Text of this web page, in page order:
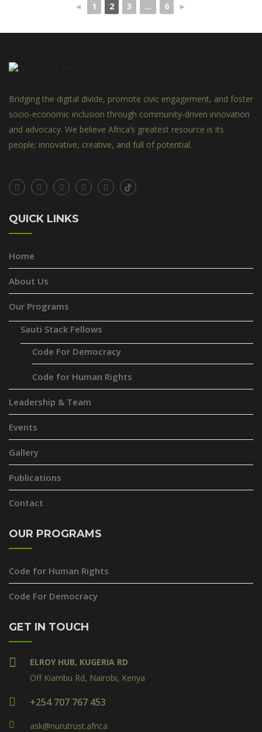
◄ 1 2 3 ... 6 ►
Bridging the digital divide, promote civic engagement, and foster
socio-economic inclusion through community-driven innovation
and advocacy. We believe Africa’s greatest resource is its
people; innovative, creative, and full of potential.
QUICK LINKS
Home
About Us
Our Programs
Sauti Stack Fellows
Code For Democracy
Code for Human Rights
Leadership & Team
Events
Gallery
Publications
Contact
OUR PROGRAMS
Code for Human Rights
Code For Democracy
GET IN TOUCH
ELROY HUB, KUGERIA RD
Off Kiambu Rd, Nairobi, Kenya
+254 707 767 453
ask@nurutrust.africa